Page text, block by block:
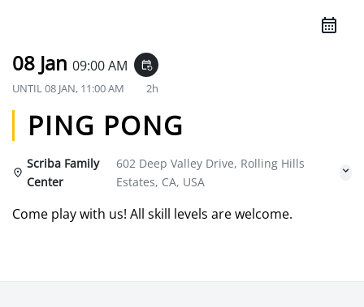
08 Jan 09:00 AM event_repeat
UNTIL08 JAN, 11:00 AM 2h
PING PONG
Scriba Family
Center
602 Deep Valley Drive, Rolling Hills
Estates, CA, USA
Come play with us! All skill levels are welcome.